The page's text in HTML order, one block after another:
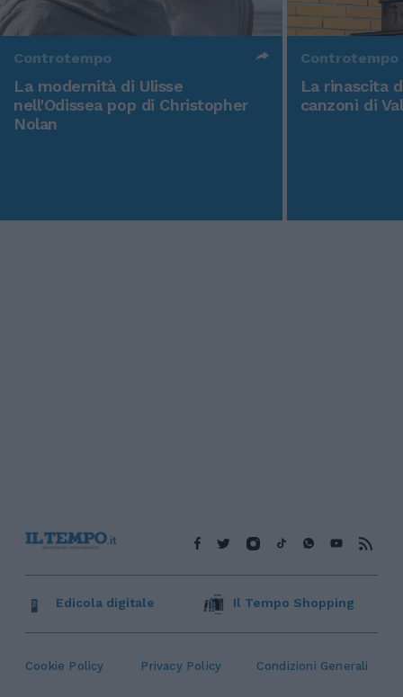
Controtempo
La modernità di Ulisse
nell'Odissea pop di Christopher
Nolan
Controtempo
La rinascita
canzoni di
Cookie Policy Privacy Policy Condizioni Generali
Edicola digitale Il Tempo Shopping